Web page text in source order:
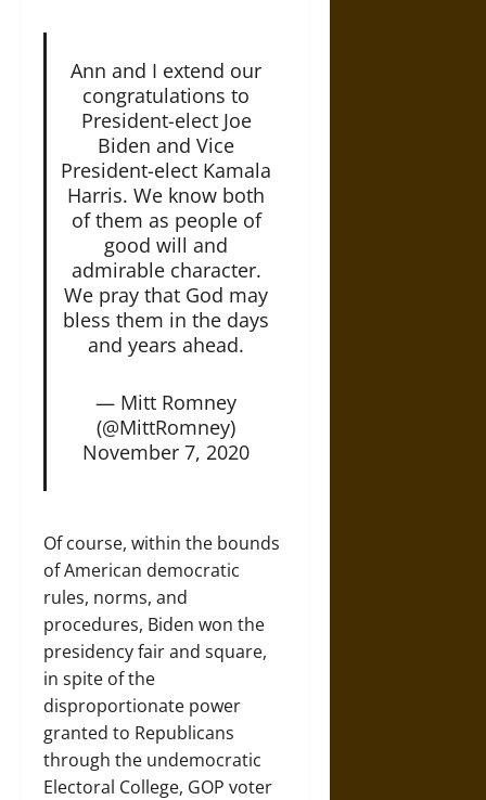
Ann and I extend our
congratulations to
President-elect Joe
Biden and Vice
President-elect Kamala
Harris. We know both
of them as people of
good will and
admirable character.
We pray that God may
bless them in the days
and years ahead.
— Mitt Romney
(@MittRomney)
November 7, 2020
Of course, within the bounds
of American democratic
rules, norms, and
procedures, Biden won the
presidency fair and square,
in spite of the
disproportionate power
granted to Republicans
through the undemocratic
Electoral College, GOP voter